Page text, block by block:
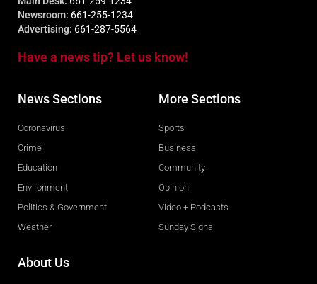
Newsroom: 661-255-1234
Advertising: 661-287-5564
Have a news tip? Let us know!
News Sections
Coronavirus
Crime
Education
Environment
Politics & Government
Weather
More Sections
Sports
Business
Community
Opinion
Video + Podcasts
Sunday Signal
About Us